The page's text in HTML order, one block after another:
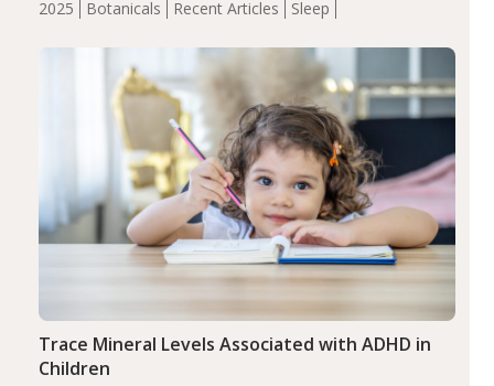
2025 Botanicals Recent Articles Sleep
insomnia symptoms (AIS) compared to placebo (between-
Trace Mineral Levels Associated with ADHD in
Children